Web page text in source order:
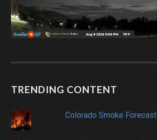
TRENDING CONTENT
Colorado Smoke Forecast